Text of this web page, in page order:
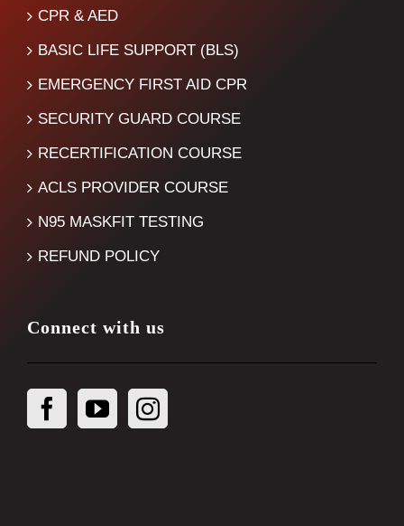
CPR & AED
BASIC LIFE SUPPORT (BLS)
EMERGENCY FIRST AID CPR
SECURITY GUARD COURSE
RECERTIFICATION COURSE
ACLS PROVIDER COURSE
N95 MASKFIT TESTING
REFUND POLICY
Connect with us